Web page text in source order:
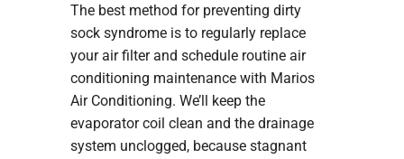
The best method for preventing dirty
sock syndrome is to regularly replace
your air filter and schedule routine air
conditioning maintenance with Marios
Air Conditioning. We’ll keep the
evaporator coil clean and the drainage
system unclogged, because stagnant